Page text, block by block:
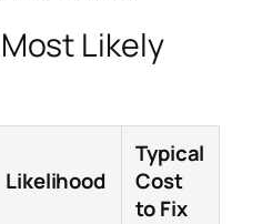
Likely
Likelihood
Typical
Cost
to Fix